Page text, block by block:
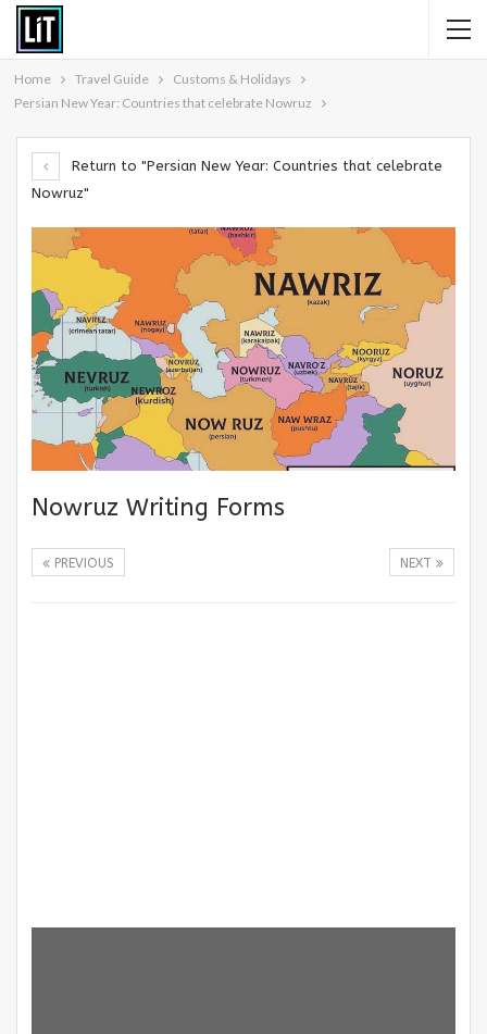
Home Travel Guide
Customs & Holidays
Persian New Year: Countries that celebrate Nowruz
Return to "Persian New Year: Countries that celebrate
Nowruz"
Nowruz Writing Forms
NEXT
PREVIOUS